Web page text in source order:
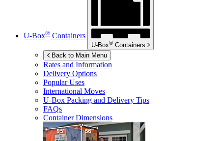
U-Box® Containers
U-Box® Containers
Back to Main Menu
Rates and Information
Delivery Options
Popular Uses
International Moves
U-Box Packing and Delivery Tips
FAQs
Container Dimensions